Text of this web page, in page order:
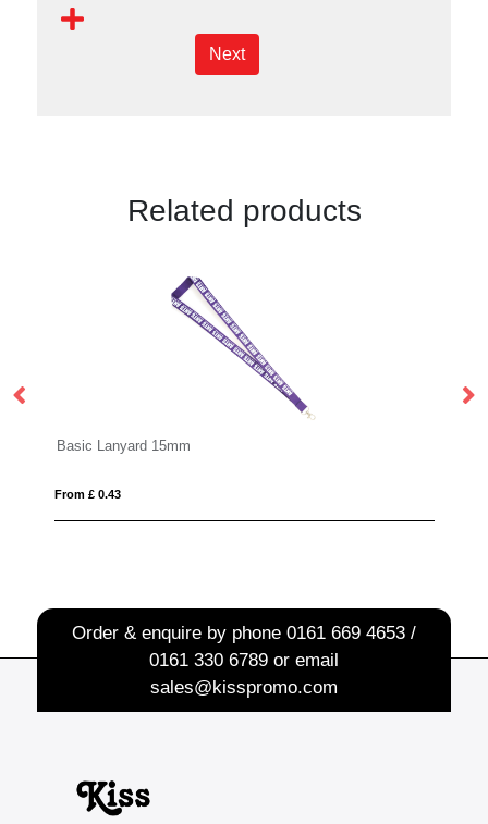
Next
Related products
Order & enquire by phone 0161 669 4653 /
0161 330 6789or email
sales@kisspromo.com